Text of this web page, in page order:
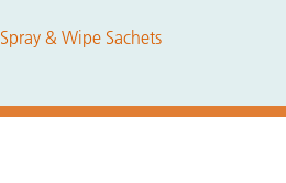
Spray & Wipe Sachets